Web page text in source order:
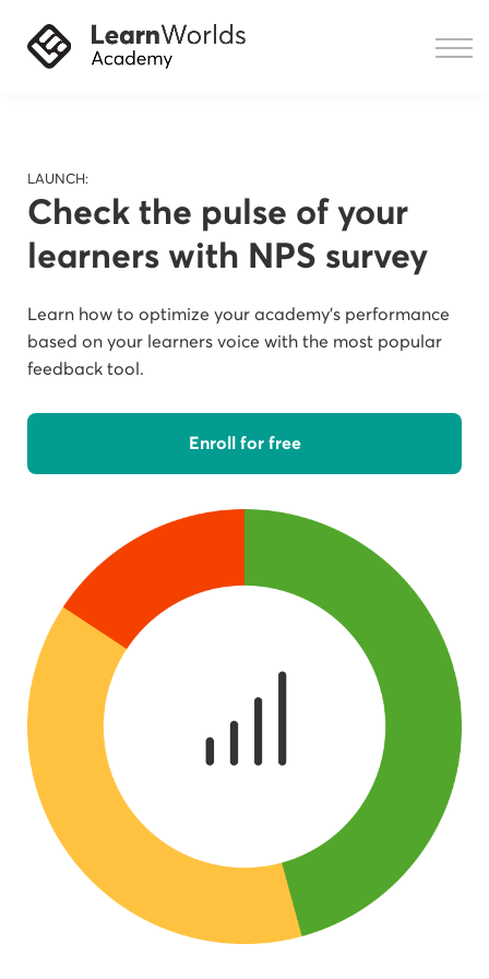
Resources
LAUNCH:
Check the pulse of your
learners with NPS survey
Learn how to optimize your academy's performance
based on your learners voice with the most popular
feedback tool.
Enroll for free